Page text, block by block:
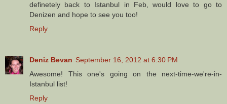
definetely back to Istanbul in Feb, would love to go to
Denizen and hope to see you too!
Reply
Deniz Bevan September 16, 2012 at 6:30 PM
Awesome! This one's going on the next-time-we're-in-
Istanbul list!
Reply